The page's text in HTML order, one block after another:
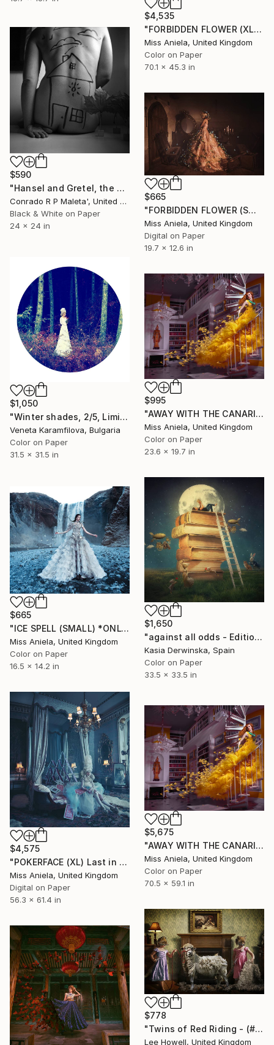
$4,535
"FORBIDDEN FLOWER (XL) *Last AP 2/2!* Limited Edition of 3" Photograph
Miss Aniela, United Kingdom
Color on Paper
70.1 x 45.3 in
$590
"Hansel and Gretel, the Haunted House in the Woods, Cuban Art" Photograph
Conrado R P Maleta', United States
Black & White on Paper
24 x 24 in
$665
"FORBIDDEN FLOWER (SMALL) *1 AP LEFT!* Limited Edition of 10" Photograph
Miss Aniela, United Kingdom
Digital on Paper
19.7 x 12.6 in
$1,050
"Winter shades, 2/5, Limited edition" Photograph
Veneta Karamfilova, Bulgaria
Color on Paper
31.5 x 31.5 in
$995
"AWAY WITH THE CANARIES (Anniversary Edition) *Limited to 10*" Photograph
Miss Aniela, United Kingdom
Color on Paper
23.6 x 19.7 in
$1,650
"against all odds - Edition of 3 - Large Size" Photograph
Kasia Derwinska, Spain
Color on Paper
33.5 x 33.5 in
$665
"ICE SPELL (SMALL) *ONLY 1 AP LEFT!* Limited Edition of 15" Photograph
Miss Aniela, United Kingdom
Color on Paper
16.5 x 14.2 in
$4,575
"POKERFACE (XL) Last in Limited Edition 3/3, Bestseller" Photograph
Miss Aniela, United Kingdom
Digital on Paper
56.3 x 61.4 in
$5,675
"AWAY WITH THE CANARIES (XXL) *Super Impact, Limited to 3!*" Photograph
Miss Aniela, United Kingdom
Color on Paper
70.5 x 59.1 in
$778
"Twins of Red Riding - (# Edition of 25)" Photograph
Lee Howell, United Kingdom